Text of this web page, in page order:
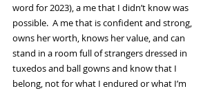
word for 2023), a me that I didn’t know was
possible.  A me that is confident and strong,
owns her worth, knows her value, and can
stand in a room full of strangers dressed in
tuxedos and ball gowns and know that I
belong, not for what I endured or what I’m